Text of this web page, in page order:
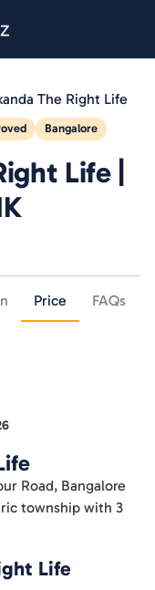
The Right Life
Bangalore
Life |
Price FAQs
Road, Bangalore
township with 3
Life